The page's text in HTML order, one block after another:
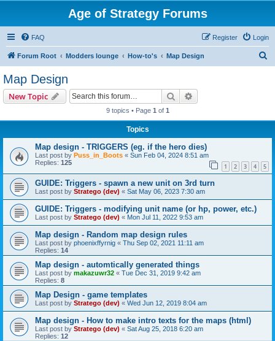
Age of Strategy Forums
FAQ Login
Register
Forum Root Modders lounge How-to's Map Design
Map Design
New Topic Search
9 topics • Page 1 of 1
Topics
Map design - TRIGGERS (eg. if the hero dies)
Last post by Puss_in_Boots « Sun Feb 04, 2024 8:51 am
Replies: 125 1 2 3 4 5
GUIDE: Triggers - spawn a new unit on 3rd turn
Last post by Stratego (dev) « Sat May 06, 2023 7:30 am
GUIDE: Triggers - modifying unit name (or hp, power, etc.)
Last post by Stratego (dev) « Mon Jul 11, 2022 9:53 am
Map design - Random map design rules
Last post by phoenixffyrnig « Thu Sep 02, 2021 11:11 am
Replies: 14
Map design - automtically generated things
Last post by makazuwr32 « Tue Dec 31, 2019 9:42 am
Replies: 8
Map Design - game templates
Last post by Stratego (dev) « Wed Jun 12, 2019 8:04 am
Map design - How to make intro texts for the maps (html)
Last post by Stratego (dev) « Sat Aug 25, 2018 6:20 am
Replies: 12